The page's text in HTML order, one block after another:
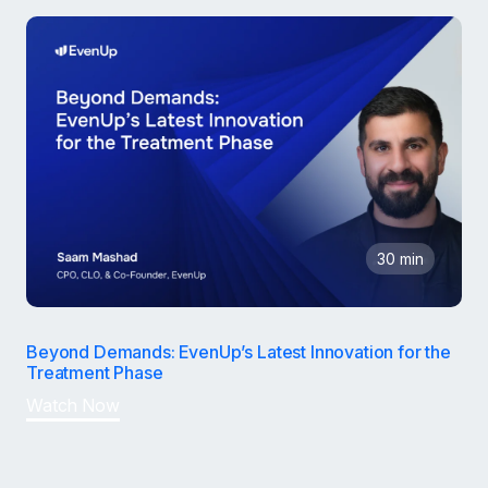
30 min
Beyond Demands: EvenUp’s Latest Innovation for the
Treatment Phase